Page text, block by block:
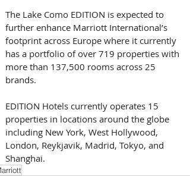
The Lake Como EDITION is expected to
further enhance Marriott International’s
footprint across Europe where it currently
has a portfolio of over 719 properties with
more than 137,500 rooms across 25
brands.
EDITION Hotels currently operates 15
properties in locations around the globe
including New York, West Hollywood,
London, Reykjavik, Madrid, Tokyo, and
Shanghai.